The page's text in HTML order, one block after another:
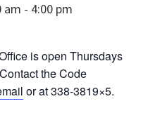
am - 4:00 pm
is open Thursdays
the Code
or at 338-3819×5.